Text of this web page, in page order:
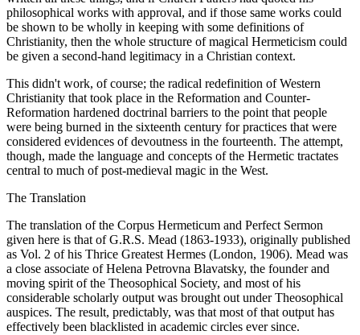
philosophical works with approval, and if those same works could
be shown to be wholly in keeping with some definitions of
Christianity, then the whole structure of magical Hermeticism could
be given a second-hand legitimacy in a Christian context.
This didn't work, of course; the radical redefinition of Western
Christianity that took place in the Reformation and Counter-
Reformation hardened doctrinal barriers to the point that people
were being burned in the sixteenth century for practices that were
considered evidences of devoutness in the fourteenth. The attempt,
though, made the language and concepts of the Hermetic tractates
central to much of post-medieval magic in the West.
The Translation
The translation of the Corpus Hermeticum and Perfect Sermon
given here is that of G.R.S. Mead (1863-1933), originally published
as Vol. 2 of his Thrice Greatest Hermes (London, 1906). Mead was
a close associate of Helena Petrovna Blavatsky, the founder and
moving spirit of the Theosophical Society, and most of his
considerable scholarly output was brought out under Theosophical
auspices. The result, predictably, was that most of that output has
effectively been blacklisted in academic circles ever since.